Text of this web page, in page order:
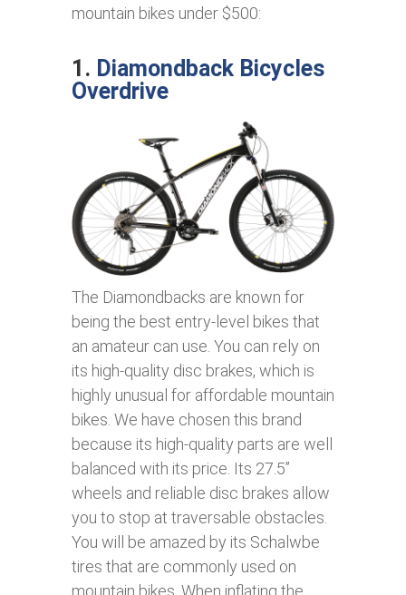
mountain bikes under $500:
1. Diamondback Bicycles
Overdrive
The Diamondbacks are known for
being the best entry-level bikes that
an amateur can use. You can rely on
its high-quality disc brakes, which is
highly unusual for affordable mountain
bikes. We have chosen this brand
because its high-quality parts are well
balanced with its price. Its 27.5’’
wheels and reliable disc brakes allow
you to stop at traversable obstacles.
You will be amazed by its Schalwbe
tires that are commonly used on
mountain bikes. When inflating the